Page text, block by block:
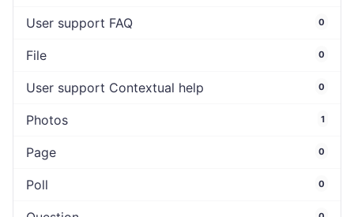
User support FAQ 0
File 0
User support Contextual help 0
Photos 1
Page 0
Poll 0